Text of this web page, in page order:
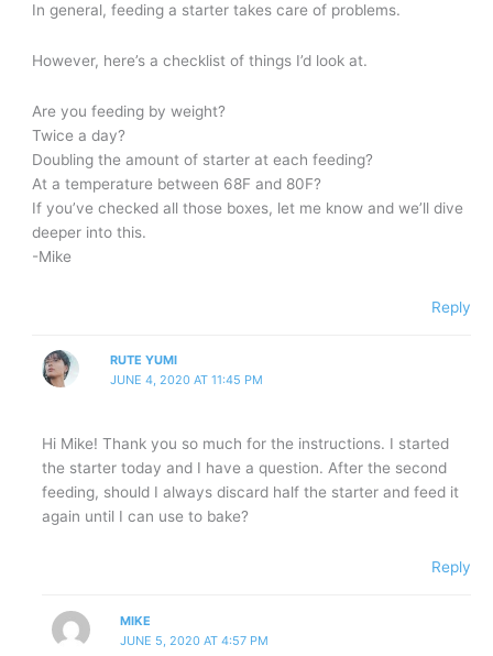
In general, feeding a starter takes care of problems.
However, here’s a checklist of things I’d look at.
Are you feeding by weight?
Twice a day?
Doubling the amount of starter at each feeding?
At a temperature between 68F and 80F?
If you’ve checked all those boxes, let me know and we’ll dive
deeper into this.
-Mike
Reply
RUTE YUMI
JUNE 4, 2020 AT 11:45 PM
Hi Mike! Thank you so much for the instructions. I started
the starter today and I have a question. After the second
feeding, should I always discard half the starter and feed it
again until I can use to bake?
Reply
MIKE
JUNE 5, 2020 AT 4:57 PM